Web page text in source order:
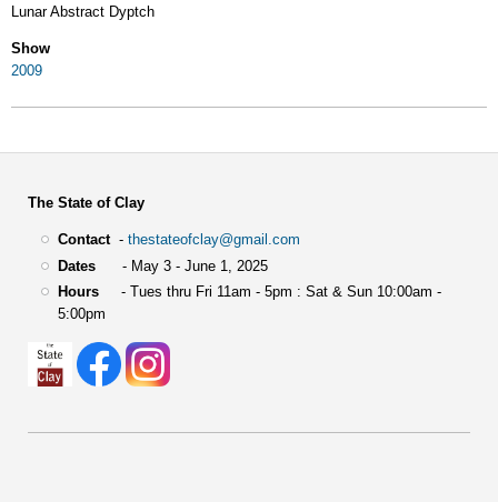
Lunar Abstract Dyptch
Show
2009
The State of Clay
Contact- thestateofclay@gmail.com
Dates- May 3 - June 1, 2025
Hours- Tues thru Fri 11am - 5pm : Sat & Sun 10:00am -
5:00pm